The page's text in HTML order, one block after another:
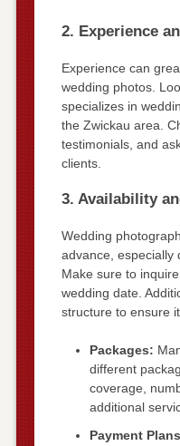
2. Experience
Experience can
wedding photos.
specializes in
the Zwickau area.
testimonials, and
clients.
3. Availability
Wedding
advance, especially
Make sure to
wedding date.
structure to ensure
Packages:
different
coverage,
additional
Payment